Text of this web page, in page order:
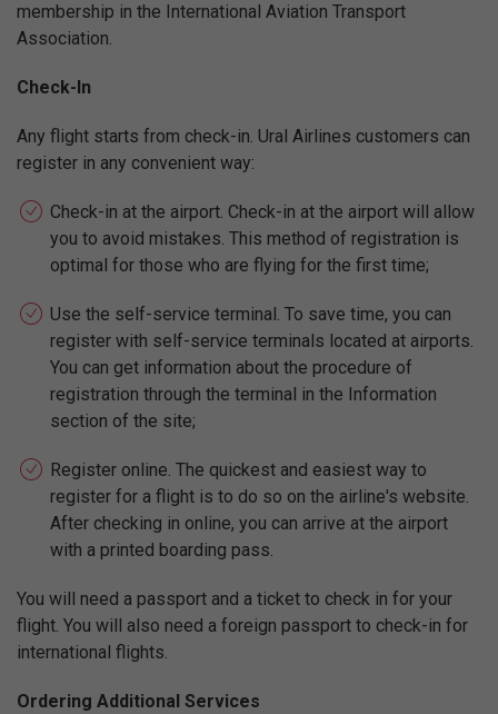
membership in the International Aviation Transport
Association.
Check-In
Any flight starts from check-in. Ural Airlines customers can
register in any convenient way:
Check-in at the airport. Check-in at the airport will allow
you to avoid mistakes. This method of registration is
optimal for those who are flying for the first time;
Use the self-service terminal. To save time, you can
register with self-service terminals located at airports.
You can get information about the procedure of
registration through the terminal in the Information
section of the site;
Register online. The quickest and easiest way to
register for a flight is to do so on the airline's website.
After checking in online, you can arrive at the airport
with a printed boarding pass.
You will need a passport and a ticket to check in for your
flight. You will also need a foreign passport to check-in for
international flights.
Ordering Additional Services